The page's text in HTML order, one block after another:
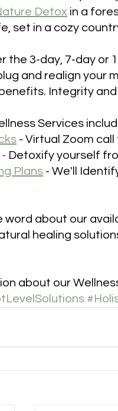
Detox in a
set in a cozy
the 3-day, 7-day or
and realign your
Integrity
Services
- Virtual Zoom
- Detoxify yourself
Plans - We'll
word about our
healing
about our